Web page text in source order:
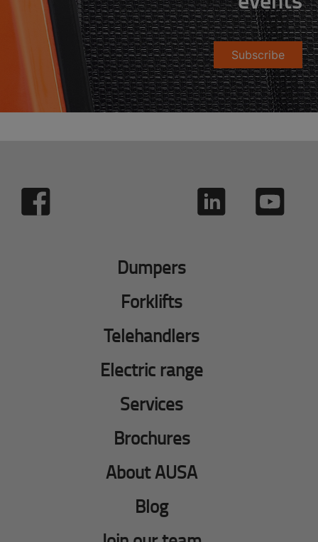
Subscribe
Dumpers
Forklifts
Telehandlers
Electric range
Services
Brochures
About AUSA
Blog